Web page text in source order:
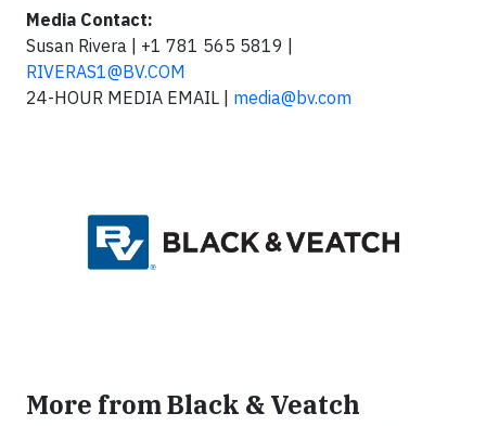
Media Contact:
Susan Rivera | +1 781 565 5819 |
RIVERAS1@BV.COM
24-HOUR MEDIA EMAIL | media@bv.com
More from Black & Veatch